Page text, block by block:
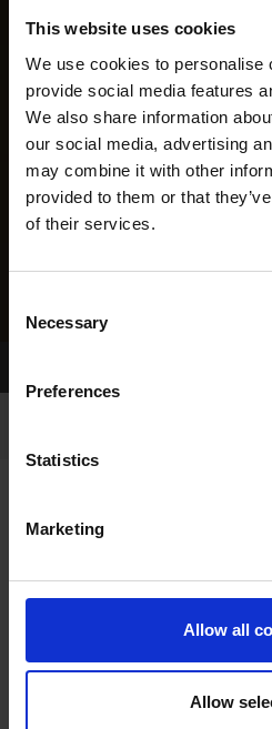
This website uses cookies
We use cookies to personalise
provide social media features
We also share information
our social media, advertising
may combine it with other
provided to them or that
of their services.
Selection
Necessary
Preferences
Statistics
Marketing
Allow all
Allow